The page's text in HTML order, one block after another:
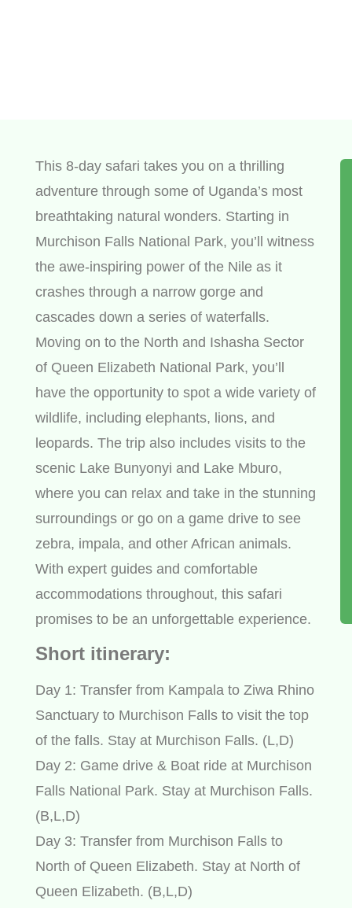
This 8-day safari takes you on a thrilling
adventure through some of Uganda’s most
breathtaking natural wonders. Starting in
Murchison Falls National Park, you’ll witness
the awe-inspiring power of the Nile as it
crashes through a narrow gorge and
cascades down a series of waterfalls.
Moving on to the North and Ishasha Sector
of Queen Elizabeth National Park, you’ll
have the opportunity to spot a wide variety of
wildlife, including elephants, lions, and
leopards. The trip also includes visits to the
scenic Lake Bunyonyi and Lake Mburo,
where you can relax and take in the stunning
surroundings or go on a game drive to see
zebra, impala, and other African animals.
With expert guides and comfortable
accommodations throughout, this safari
promises to be an unforgettable experience.
Short itinerary:
Day 1: Transfer from Kampala to Ziwa Rhino
Sanctuary to Murchison Falls to visit the top
of the falls. Stay at Murchison Falls. (L,D)
Day 2: Game drive & Boat ride at Murchison
Falls National Park. Stay at Murchison Falls.
(B,L,D)
Day 3: Transfer from Murchison Falls to
North of Queen Elizabeth. Stay at North of
Queen Elizabeth. (B,L,D)